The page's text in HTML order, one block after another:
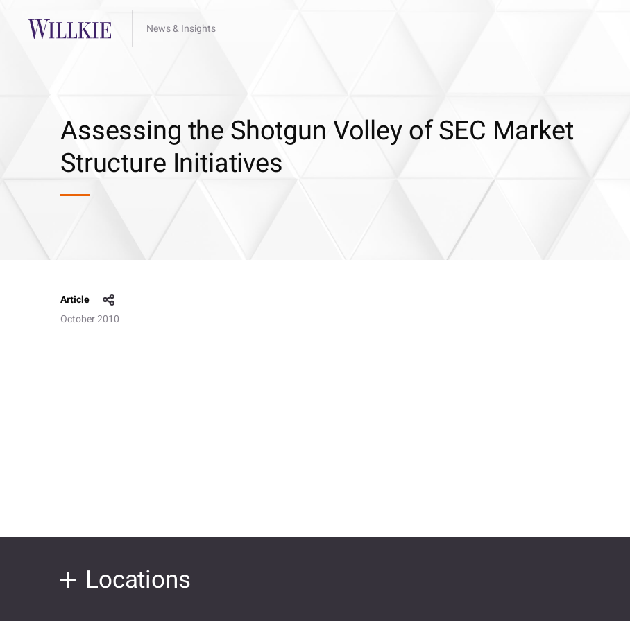
News & Insights
Assessing the Shotgun Volley of SEC Market
Structure Initiatives
Article
October 2010
Locations